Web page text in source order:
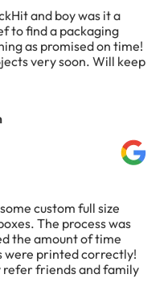
and boy was it a
to find a packaging
as promised on time!
very soon. Will keep
custom full size
The process was
the amount of time
were printed correctly!
refer friends and family